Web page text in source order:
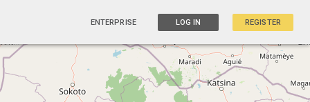
ENTERPRISE LOG IN REGISTER